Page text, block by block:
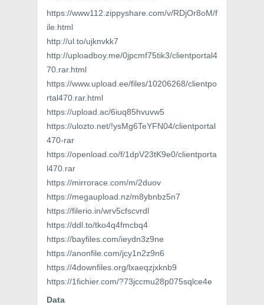
https://www112.zippyshare.com/v/RDjOr8oM/f
ile.html
http://ul.to/ujknvkk7
http://uploadboy.me/0jpcmf75tik3/clientportal4
70.rar.html
https://www.upload.ee/files/10206268/clientpo
rtal470.rar.html
https://upload.ac/6iuq85hvuvw5
https://ulozto.net/!ysMg6TeYFN04/clientportal
470-rar
https://openload.co/f/1dpV23tK9e0/clientporta
l470.rar
https://mirrorace.com/m/2duov
https://megaupload.nz/m8ybnbz5n7
https://filerio.in/wrv5cfscvrdl
https://ddl.to/tko4q4fmcbq4
https://bayfiles.com/ieydn3z9ne
https://anonfile.com/jcy1n2z9n6
https://4downfiles.org/lxaeqzjxknb9
https://1fichier.com/?73jccmu28p075sqlce4e
Data